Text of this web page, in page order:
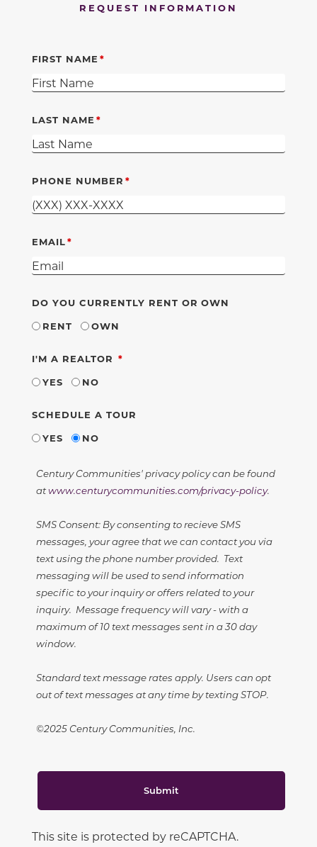
REQUEST INFORMATION
FIRST NAME
LAST NAME
PHONE NUMBER
EMAIL
DO YOU CURRENTLY RENT OR OWN
RENT
OWN
I'M A REALTOR REQUIRED
YES
NO
SCHEDULE A TOUR
YES
NO
Century Communities' privacy policy can be found
atwww.centurycommunities.com/privacy-policy.
SMS Consent: By consenting to recieve SMS
messages, your agree that we can contact you via
text using the phone number provided. Text
messaging will be used to send information
specific to your inquiry or offers related to your
inquiry. Message frequency will vary - with a
maximum of 10 text messages sent in a 30 day
window.
Standard text message rates apply. Users can opt
out of text messages at any time by texting STOP.
©2025 Century Communities, Inc.
Submit
This site is protected by reCAPTCHA.